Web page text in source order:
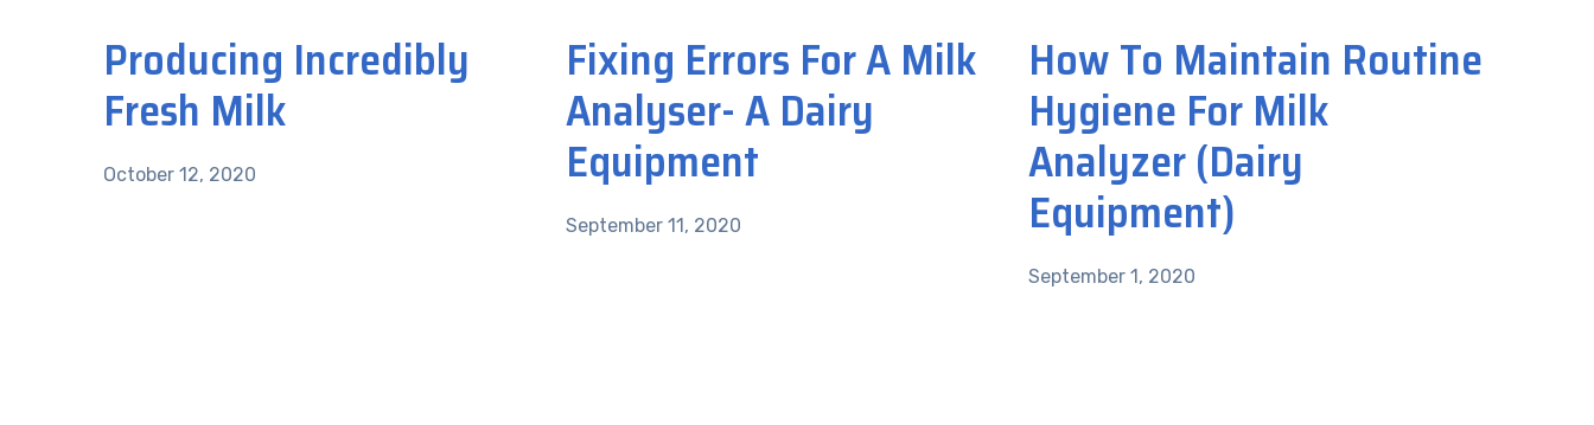
Producing Incredibly
Fresh Milk
October 12, 2020
Fixing Errors For A Milk
Analyser- A Dairy
Equipment
September 11, 2020
How To Maintain Routine
Hygiene For Milk
Analyzer (Dairy
Equipment)
September 1, 2020